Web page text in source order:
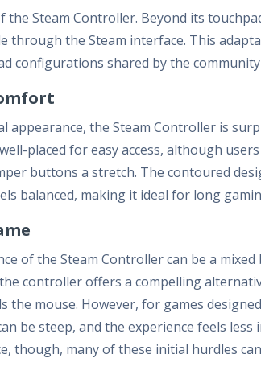
the Steam Controller. Beyond its
through the Steam interface. This
configurations shared by the
appearance, the Steam Controller is
placed for easy access, although
buttons a stretch. The contoured
balanced, making it ideal for long
of the Steam Controller can be a
controller offers a compelling
the mouse. However, for games
be steep, and the experience feels
though, many of these initial hurdles